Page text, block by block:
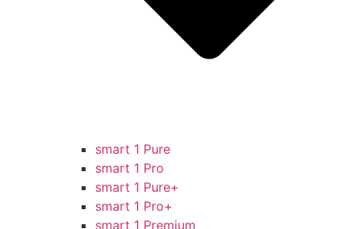
smart 1 Pure
smart 1 Pro
smart 1 Pure+
smart 1 Pro+
smart 1 Premium